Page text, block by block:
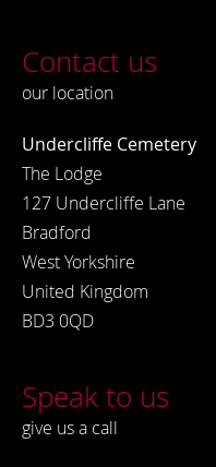
Contact us
our location
Undercliffe Cemetery
The Lodge
127 Undercliffe Lane
Bradford
West Yorkshire
United Kingdom
BD3 0QD
Speak to us
give us a call